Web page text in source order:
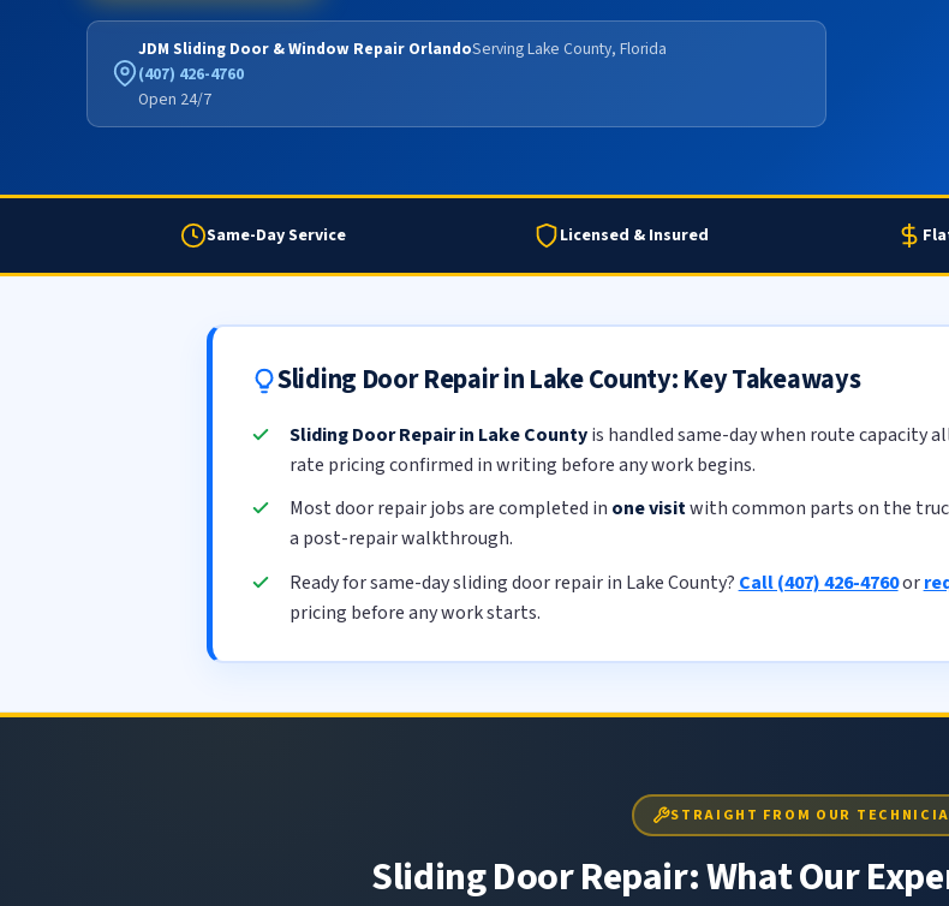
JDM Sliding Door & Window Repair OrlandoServing Lake County, Florida
(407) 426-4760
Open 24/7
Same-Day Service Licensed & Insured
Sliding Door Repair in Lake County: Key Takeaways
Sliding Door Repair in Lake Countyis handled same-day when route capacity
rate pricing confirmed in writing before any work begins.
Most door repair jobs are completed in one visitwith common parts on the
a post-repair walkthrough.
Ready for same-day sliding door repair in Lake County? Call (407) 426-4760or
pricing before any work starts.
STRAIGHT FROM OUR
Sliding Door Repair: What Our